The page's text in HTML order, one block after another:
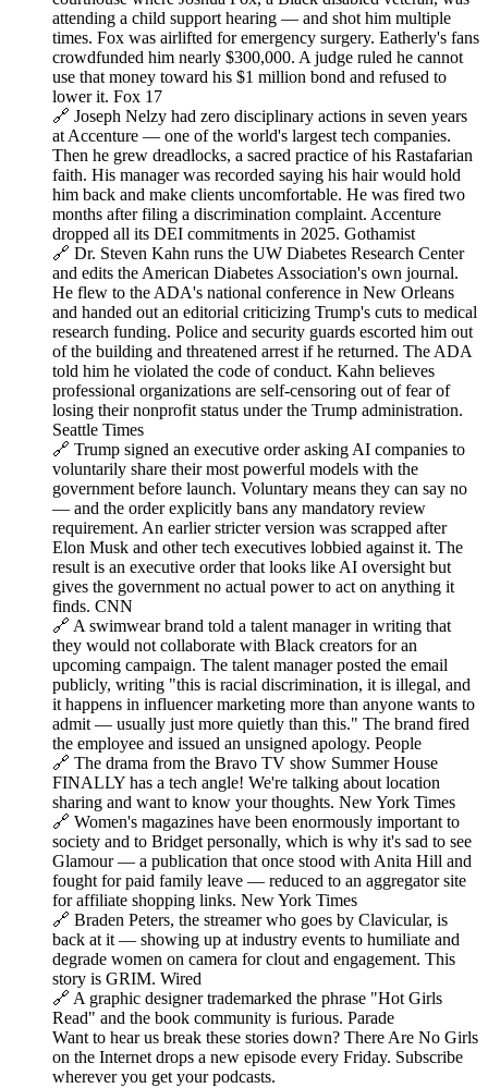
attending a child support hearing — and shot him multiple
times. Fox was airlifted for emergency surgery. Eatherly's fans
crowdfunded him nearly $300,000. A judge ruled he cannot
use that money toward his $1 million bond and refused to
lower it. Fox 17
🔗 Joseph Nelzy had zero disciplinary actions in seven years
at Accenture — one of the world's largest tech companies.
Then he grew dreadlocks, a sacred practice of his Rastafarian
faith. His manager was recorded saying his hair would hold
him back and make clients uncomfortable. He was fired two
months after filing a discrimination complaint. Accenture
dropped all its DEI commitments in 2025. Gothamist
🔗 Dr. Steven Kahn runs the UW Diabetes Research Center
and edits the American Diabetes Association's own journal.
He flew to the ADA's national conference in New Orleans
and handed out an editorial criticizing Trump's cuts to medical
research funding. Police and security guards escorted him out
of the building and threatened arrest if he returned. The ADA
told him he violated the code of conduct. Kahn believes
professional organizations are self-censoring out of fear of
losing their nonprofit status under the Trump administration.
Seattle Times
🔗 Trump signed an executive order asking AI companies to
voluntarily share their most powerful models with the
government before launch. Voluntary means they can say no
— and the order explicitly bans any mandatory review
requirement. An earlier stricter version was scrapped after
Elon Musk and other tech executives lobbied against it. The
result is an executive order that looks like AI oversight but
gives the government no actual power to act on anything it
finds. CNN
🔗 A swimwear brand told a talent manager in writing that
they would not collaborate with Black creators for an
upcoming campaign. The talent manager posted the email
publicly, writing "this is racial discrimination, it is illegal, and
it happens in influencer marketing more than anyone wants to
admit — usually just more quietly than this." The brand fired
the employee and issued an unsigned apology. People
🔗 The drama from the Bravo TV show Summer House
FINALLY has a tech angle! We're talking about location
sharing and want to know your thoughts. New York Times
🔗 Women's magazines have been enormously important to
society and to Bridget personally, which is why it's sad to see
Glamour — a publication that once stood with Anita Hill and
fought for paid family leave — reduced to an aggregator site
for affiliate shopping links. New York Times
🔗 Braden Peters, the streamer who goes by Clavicular, is
back at it — showing up at industry events to humiliate and
degrade women on camera for clout and engagement. This
story is GRIM. Wired
🔗 A graphic designer trademarked the phrase "Hot Girls
Read" and the book community is furious. Parade
Want to hear us break these stories down? There Are No Girls
on the Internet drops a new episode every Friday. Subscribe
wherever you get your podcasts.